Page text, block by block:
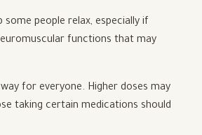
people relax, especially if
functions that may
for everyone. Higher doses may
taking certain medications should